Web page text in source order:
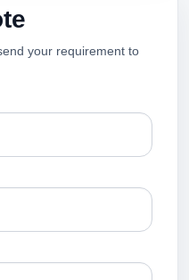
your requirement to